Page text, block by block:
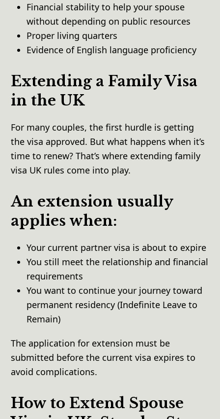
Financial stability to help your spouse
without depending on public resources
Proper living quarters
Evidence of English language proficiency
Extending a Family Visa
in the UK
For many couples, the first hurdle is getting
the visa approved. But what happens when it’s
time to renew? That’s where extending family
visa UK rules come into play.
An extension usually
applies when:
Your current partner visa is about to expire
You still meet the relationship and financial
requirements
You want to continue your journey toward
permanent residency (Indefinite Leave to
Remain)
The application for extension must be
submitted before the current visa expires to
avoid complications.
How to Extend Spouse